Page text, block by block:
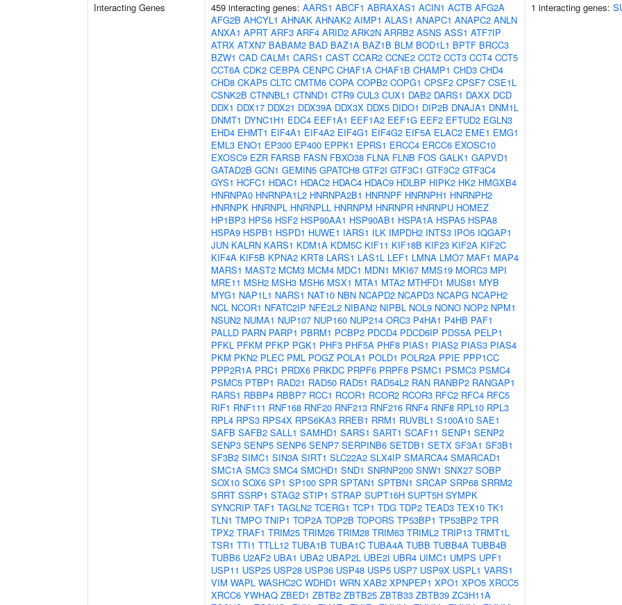
Interacting Genes 459 interacting genes: AARS1 ABCF1 ABRAXAS1 ACIN1 ACTB AFG2A
AFG2B AHCYL1 AHNAK AHNAK2 AIMP1 ALAS1 ANAPC1 ANAPC2 ANLN
ANXA1 APRT ARF3 ARF4 ARID2 ARK2N ARRB2 ASNS ASS1 ATF7IP
ATRX ATXN7 BABAM2 BAD BAZ1A BAZ1B BLM BOD1L1 BPTF BRCC3
BZW1 CAD CALM1 CARS1 CAST CCAR2 CCNE2 CCT2 CCT3 CCT4 CCT5
CCT6A CDK2 CEBPA CENPC CHAF1A CHAF1B CHAMP1 CHD3 CHD4
CHD8 CKAP5 CLTC CMTM6 COPA COPB2 COPG1 CPSF2 CPSF7 CSE1L
CSNK2B CTNNBL1 CTNND1 CTR9 CUL3 CUX1 DAB2 DARS1 DAXX DCD
DDX1 DDX17 DDX21 DDX39A DDX3X DDX5 DIDO1 DIP2B DNAJA1 DNM1L
DNMT1 DYNC1H1 EDC4 EEF1A1 EEF1A2 EEF1G EEF2 EFTUD2 EGLN3
EHD4 EHMT1 EIF4A1 EIF4A2 EIF4G1 EIF4G2 EIF5A ELAC2 EME1 EMG1
EML3 ENO1 EP300 EP400 EPPK1 EPRS1 ERCC4 ERCC6 EXOSC10
EXOSC9 EZR FARSB FASN FBXO38 FLNA FLNB FOS GALK1 GAPVD1
GATAD2B GCN1 GEMIN5 GPATCH8 GTF2I GTF3C1 GTF3C2 GTF3C4
GYS1 HCFC1 HDAC1 HDAC2 HDAC4 HDAC9 HDLBP HIPK2 HK2 HMGXB4
HNRNPA0 HNRNPA1L2 HNRNPA2B1 HNRNPF HNRNPH1 HNRNPH2
HNRNPK HNRNPL HNRNPLL HNRNPM HNRNPR HNRNPU HOMEZ
HP1BP3 HPS6 HSF2 HSP90AA1 HSP90AB1 HSPA1A HSPA5 HSPA8
HSPA9 HSPB1 HSPD1 HUWE1 IARS1 ILK IMPDH2 INTS3 IPO5 IQGAP1
JUN KALRN KARS1 KDM1A KDM5C KIF11 KIF18B KIF23 KIF2A KIF2C
KIF4A KIF5B KPNA2 KRT8 LARS1 LAS1L LEF1 LMNA LMO7 MAF1 MAP4
MARS1 MAST2 MCM3 MCM4 MDC1 MDN1 MKI67 MMS19 MORC3 MPI
MRE11 MSH2 MSH3 MSH6 MSX1 MTA1 MTA2 MTHFD1 MUS81 MYB
MYG1 NAP1L1 NARS1 NAT10 NBN NCAPD2 NCAPD3 NCAPG NCAPH2
NCL NCOR1 NFATC2IP NFE2L2 NIBAN2 NIPBL NOL9 NONO NOP2 NPM1
NSUN2 NUMA1 NUP107 NUP160 NUP214 ORC3 P4HA1 P4HB PAF1
PALLD PARN PARP1 PBRM1 PCBP2 PDCD4 PDCD6IP PDS5A PELP1
PFKL PFKM PFKP PGK1 PHF3 PHF5A PHF8 PIAS1 PIAS2 PIAS3 PIAS4
PKM PKN2 PLEC PML POGZ POLA1 POLD1 POLR2A PPIE PPP1CC
PPP2R1A PRC1 PRDX6 PRKDC PRPF6 PRPF8 PSMC1 PSMC3 PSMC4
PSMC5 PTBP1 RAD21 RAD50 RAD51 RAD54L2 RAN RANBP2 RANGAP1
RARS1 RBBP4 RBBP7 RCC1 RCOR1 RCOR2 RCOR3 RFC2 RFC4 RFC5
RIF1 RNF111 RNF168 RNF20 RNF213 RNF216 RNF4 RNF8 RPL10 RPL3
RPL4 RPS3 RPS4X RPS6KA3 RREB1 RRM1 RUVBL1 S100A10 SAE1
SAFB SAFB2 SALL1 SAMHD1 SARS1 SART1 SCAF11 SENP1 SENP2
SENP3 SENP5 SENP6 SENP7 SERPINB6 SETDB1 SETX SF3A1 SF3B1
SF3B2 SIMC1 SIN3A SIRT1 SLC22A2 SLX4IP SMARCA4 SMARCAD1
SMC1A SMC3 SMC4 SMCHD1 SND1 SNRNP200 SNW1 SNX27 SOBP
SOX10 SOX6 SP1 SP100 SPR SPTAN1 SPTBN1 SRCAP SRP68 SRRM2
SRRT SSRP1 STAG2 STIP1 STRAP SUPT16H SUPT5H SYMPK
SYNCRIP TAF1 TAGLN2 TCERG1 TCP1 TDG TDP2 TEAD3 TEX10 TK1
TLN1 TMPO TNIP1 TOP2A TOP2B TOPORS TP53BP1 TP53BP2 TPR
TPX2 TRAF1 TRIM25 TRIM26 TRIM28 TRIM63 TRIML2 TRIP13 TRMT1L
TSR1 TTI1 TTLL12 TUBA1B TUBA1C TUBA4A TUBB TUBB4A TUBB4B
TUBB6 U2AF2 UBA1 UBA2 UBAP2L UBE2I UBR4 UIMC1 UMPS UPF1
USP11 USP25 USP28 USP36 USP48 USP5 USP7 USP9X USPL1 VARS1
VIM WAPL WASHC2C WDHD1 WRN XAB2 XPNPEP1 XPO1 XPO5 XRCC5
XRCC6 YWHAQ ZBED1 ZBTB2 ZBTB25 ZBTB33 ZBTB39 ZC3H11A
1 interacting genes: